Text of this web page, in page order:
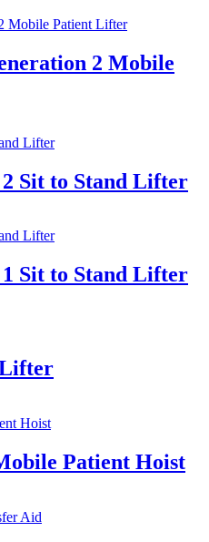
2 Mobile
Sit to Stand Lifter
Sit to Stand Lifter
Patient Hoist